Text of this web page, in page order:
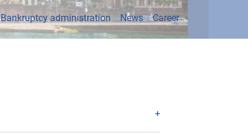
Bankruptcy administration News Career